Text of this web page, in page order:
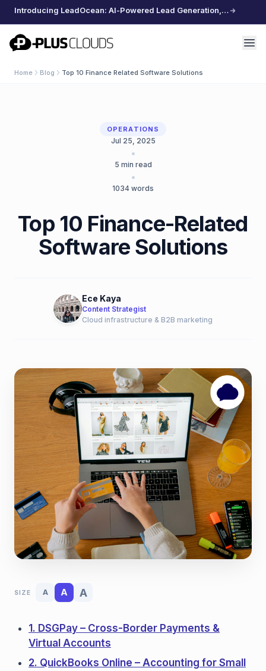
Introducing LeadOcean: AI-Powered Lead Generation, Curated Data, Effortless Scaling
PlusClouds
Home Blog Top 10 Finance Related Software Solutions
OPERATIONS
Jul 25, 2025
•
5 min read
•
1034 words
Top 10 Finance-Related
Software Solutions
Ece Kaya
Content Strategist
Cloud infrastructure & B2B marketing
SIZE A A A
1. DSGPay – Cross-Border Payments &
Virtual Accounts
2. QuickBooks Online – Accounting for Small